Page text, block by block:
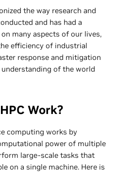
the way research and
and has had a
many aspects of our lives,
efficiency of industrial
response and mitigation
of the world
Work?
computing works by
power of multiple
large-scale tasks that
on a single machine. Here is